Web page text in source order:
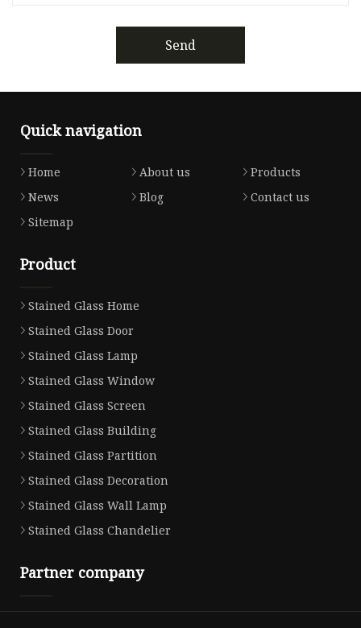
Send
Quick navigation
Home About us
Products
News
Blog
Contact us
Sitemap
Product
Stained Glass Home
Stained Glass Door
Stained Glass Lamp
Stained Glass Window
Stained Glass Screen
Stained Glass Building
Stained Glass Partition
Stained Glass Decoration
Stained Glass Wall Lamp
Stained Glass Chandelier
Partner company